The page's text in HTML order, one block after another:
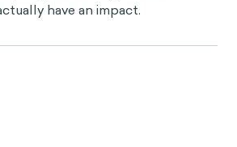
have an impact.